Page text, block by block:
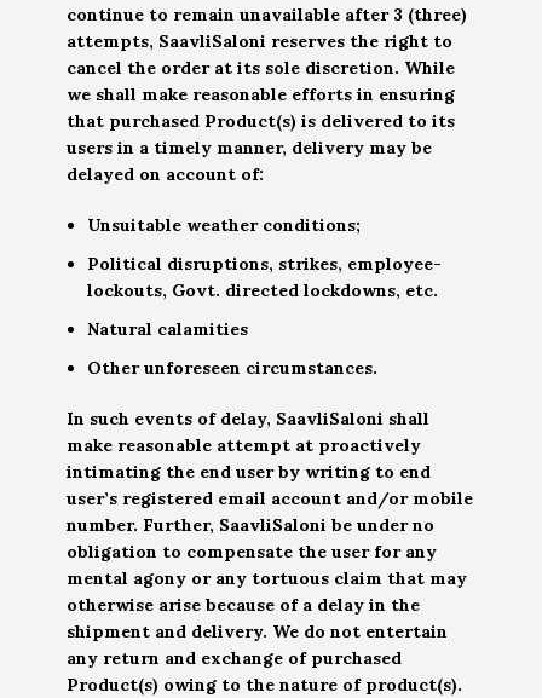
continue to remain unavailable after 3 (three)
attempts, SaavliSaloni reserves the right to
cancel the order at its sole discretion. While
we shall make reasonable efforts in ensuring
that purchased Product(s) is delivered to its
users in a timely manner, delivery may be
delayed on account of:
Unsuitable weather conditions;
Political disruptions, strikes, employee-
lockouts, Govt. directed lockdowns, etc.
Natural calamities
Other unforeseen circumstances.
In such events of delay, SaavliSaloni shall
make reasonable attempt at proactively
intimating the end user by writing to end
user’s registered email account and/or mobile
number. Further, SaavliSaloni be under no
obligation to compensate the user for any
mental agony or any tortuous claim that may
otherwise arise because of a delay in the
shipment and delivery. We do not entertain
any return and exchange of purchased
Product(s) owing to the nature of product(s).